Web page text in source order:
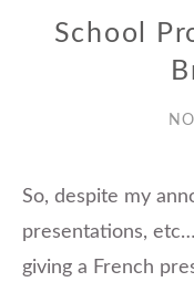
School
So, despite my
presentations,
giving a French